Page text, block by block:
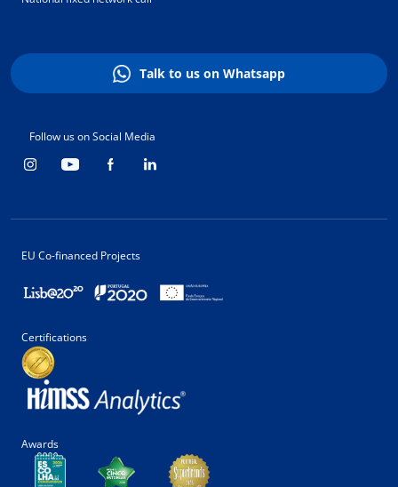
Talk to us on Whatsapp
Follow us on Social Media
EU Co-financed Projects
Certifications
Awards